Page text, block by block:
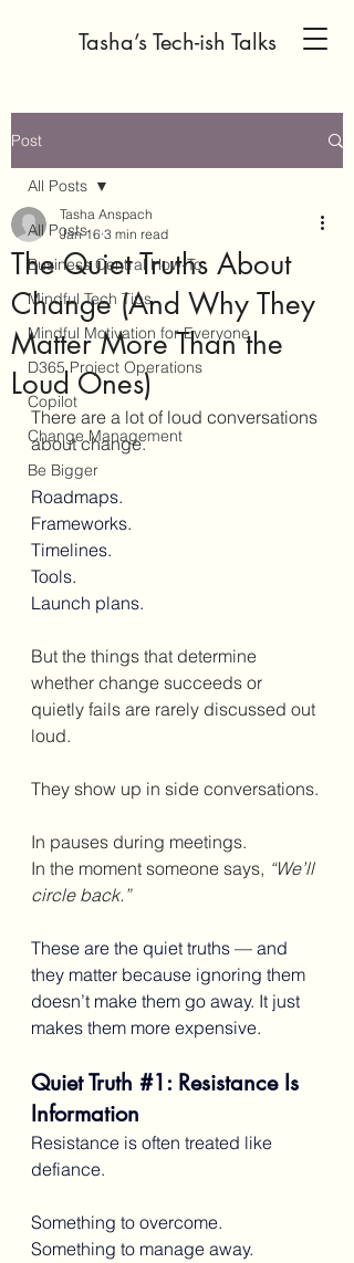
Tasha’s Tech-ish Talks
Post
All Posts
Business Central How-To
Mindful Tech Tips
Mindful Motivation for Everyone
D365 Project Operations
Copilot
Change Management
Be Bigger
All Posts
The Quiet Truths About
Change (And Why They
Matter More Than the
Loud Ones)
Tasha Anspach
Jan 16 3 min read
There are a lot of loud conversations
about change.
Roadmaps.
Frameworks.
Timelines.
Tools.
Launch plans.
But the things that determine
whether change succeeds or
quietly fails are rarely discussed out
loud.
They show up in side conversations.
In pauses during meetings.
In the moment someone says, “We’ll
circle back.”
These are the quiet truths — and
they matter because ignoring them
doesn’t make them go away. It just
makes them more expensive.
Quiet Truth #1: Resistance Is
Information
Resistance is often treated like
defiance.
Something to overcome.
Something to manage away.